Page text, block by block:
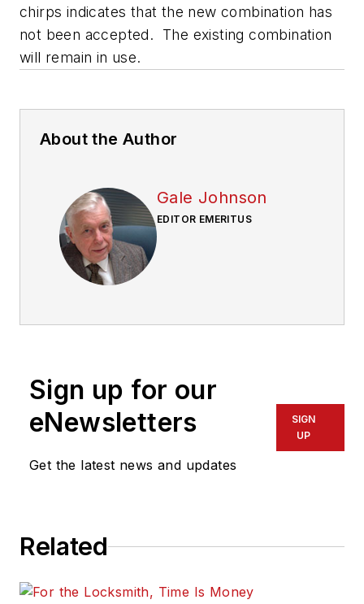
chirps indicates that the new combination has
not been accepted. The existing combination
will remain in use.
About the Author
Gale Johnson
EDITOR EMERITUS
Sign up for our
eNewsletters
Get the latest news and updates
SIGN
UP
Related